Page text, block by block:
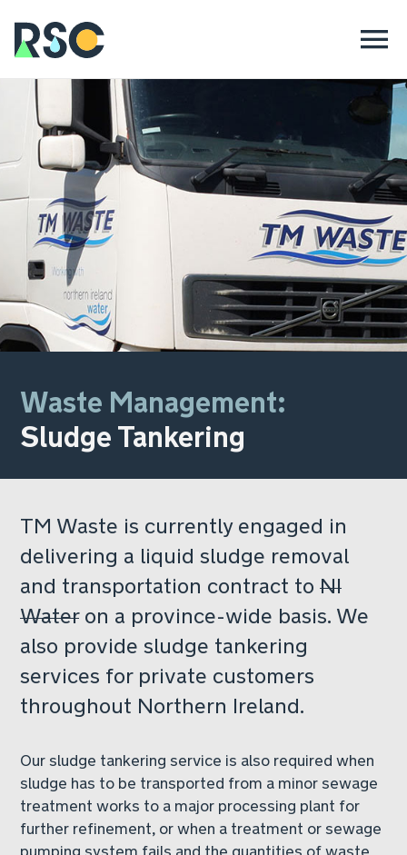
Waste Management:
Sludge Tankering
TM Waste is currently engaged in
delivering a liquid sludge removal
and transportation contract to NI
Wateron a province-wide basis. We
also provide sludge tankering
services for private customers
throughout Northern Ireland.
Our sludge tankering service is also required when
sludge has to be transported from a minor sewage
treatment works to a major processing plant for
further refinement, or when a treatment or sewage
pumping system fails and the quantities of waste